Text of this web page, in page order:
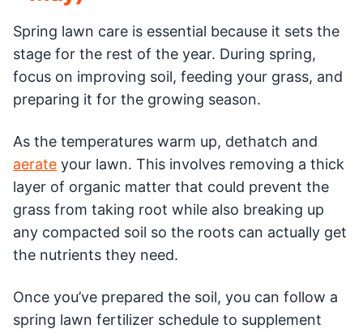
Spring lawn care is essential because it sets the
stage for the rest of the year. During spring,
focus on improving soil, feeding your grass, and
preparing it for the growing season.
As the temperatures warm up, dethatch and
aerate your lawn. This involves removing a thick
layer of organic matter that could prevent the
grass from taking root while also breaking up
any compacted soil so the roots can actually get
the nutrients they need.
Once you’ve prepared the soil, you can follow a
spring lawn fertilizer schedule to supplement